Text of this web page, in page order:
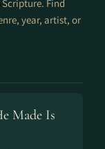
Find
year, artist, or
Made Is